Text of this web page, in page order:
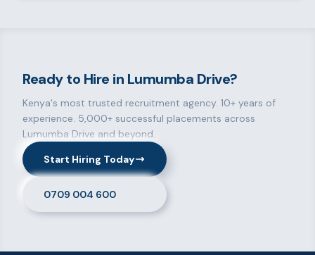
Ready to Hire in Lumumba Drive?
Kenya's most trusted recruitment agency. 10+ years of
experience. 5,000+ successful placements across
Lumumba Drive and beyond.
Start Hiring Today
0709 004 600